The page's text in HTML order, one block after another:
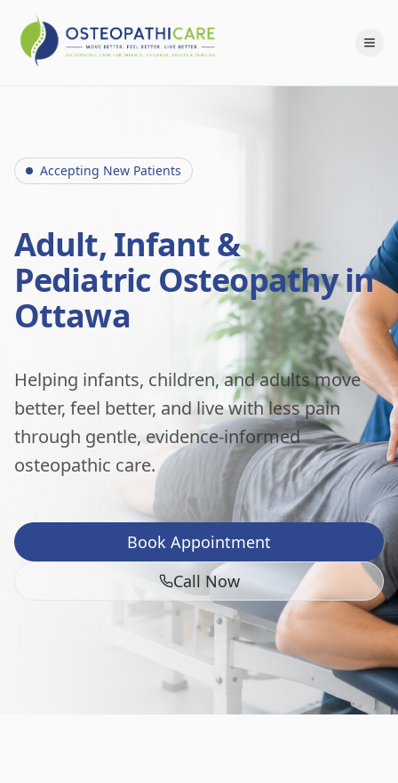
Accepting New Patients
Adult, Infant &
Pediatric Osteopathy in
Ottawa
Helping infants, children, and adults move
better, feel better, and live with less pain
through gentle, evidence-informed
osteopathic care.
Book Appointment
Call Now